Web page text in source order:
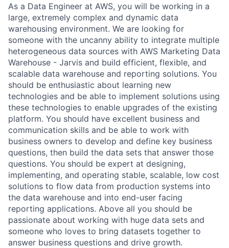
As a Data Engineer at AWS, you will be working in a
large, extremely complex and dynamic data
warehousing environment. We are looking for
someone with the uncanny ability to integrate multiple
heterogeneous data sources with AWS Marketing Data
Warehouse - Jarvis and build efficient, flexible, and
scalable data warehouse and reporting solutions. You
should be enthusiastic about learning new
technologies and be able to implement solutions using
these technologies to enable upgrades of the existing
platform. You should have excellent business and
communication skills and be able to work with
business owners to develop and define key business
questions, then build the data sets that answer those
questions. You should be expert at designing,
implementing, and operating stable, scalable, low cost
solutions to flow data from production systems into
the data warehouse and into end-user facing
reporting applications. Above all you should be
passionate about working with huge data sets and
someone who loves to bring datasets together to
answer business questions and drive growth.